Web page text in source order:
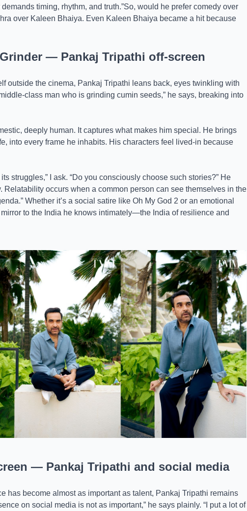
timing, rhythm, and truth.”So, would he prefer comedy over
over Kaleen Bhaiya. Even Kaleen Bhaiya became a hit because
— Pankaj Tripathi off-screen
outside the cinema, Pankaj Tripathi leans back, eyes twinkling with
class man who is grinding cumin seeds,” he says, breaking into
deeply human. It captures what makes him special. He brings
into every frame he inhabits. His characters feel lived-in because
struggles,” I ask. “Do you consciously choose such stories?” He
Relatability occurs when a common person can see themselves in the
Whether it’s a social satire like Oh My God 2 or an emotional
to the India he knows intimately—the India of resilience and
— Pankaj Tripathi and social media
has become almost as important as talent, Pankaj Tripathi remains
on social media is not as important,” he says plainly. “I put a lot of